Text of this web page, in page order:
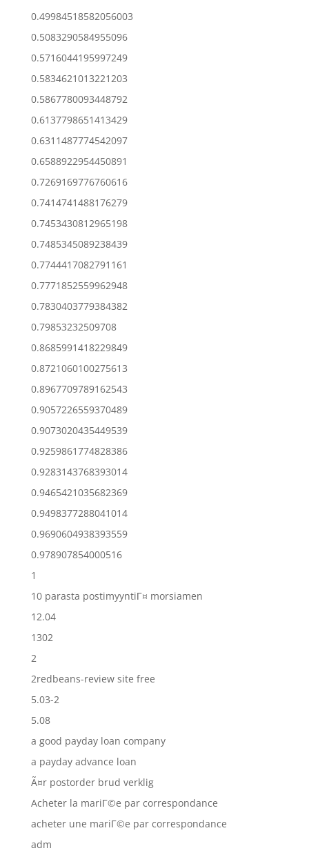
0.49984518582056003
0.5083290584955096
0.5716044195997249
0.5834621013221203
0.5867780093448792
0.6137798651413429
0.6311487774542097
0.6588922954450891
0.7269169776760616
0.7414741488176279
0.7453430812965198
0.7485345089238439
0.7744417082791161
0.7771852559962948
0.7830403779384382
0.79853232509708
0.8685991418229849
0.8721060100275613
0.8967709789162543
0.9057226559370489
0.9073020435449539
0.9259861774828386
0.9283143768393014
0.9465421035682369
0.9498377288041014
0.9690604938393559
0.978907854000516
1
10 parasta postimyyntiГ¤ morsiamen
12.04
1302
2
2redbeans-review site free
5.03-2
5.08
a good payday loan company
a payday advance loan
Ã¤r postorder brud verklig
Acheter la mariГ©e par correspondance
acheter une mariГ©e par correspondance
adm